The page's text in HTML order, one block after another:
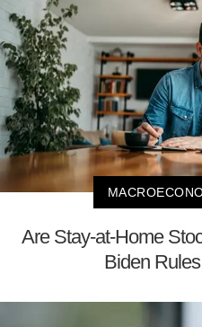
Are Stay-at-Home
Biden